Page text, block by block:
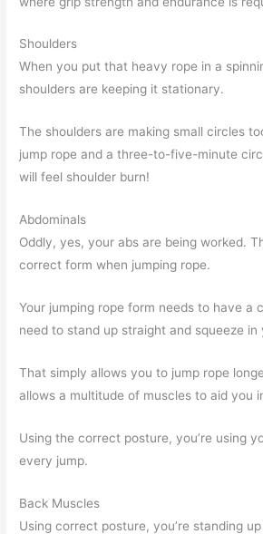
Shoulders
When you put that heavy rope in a
shoulders are keeping it stationary.
The shoulders are making small circles
jump rope and a three-to-five-minute
will feel shoulder burn!
Abdominals
Oddly, yes, your abs are being worked.
correct form when jumping rope.
Your jumping rope form needs to have a
need to stand up straight and squeeze in
That simply allows you to jump rope
allows a multitude of muscles to aid you
Using the correct posture, you’re using
every jump.
Back Muscles
Using correct posture, you’re standing